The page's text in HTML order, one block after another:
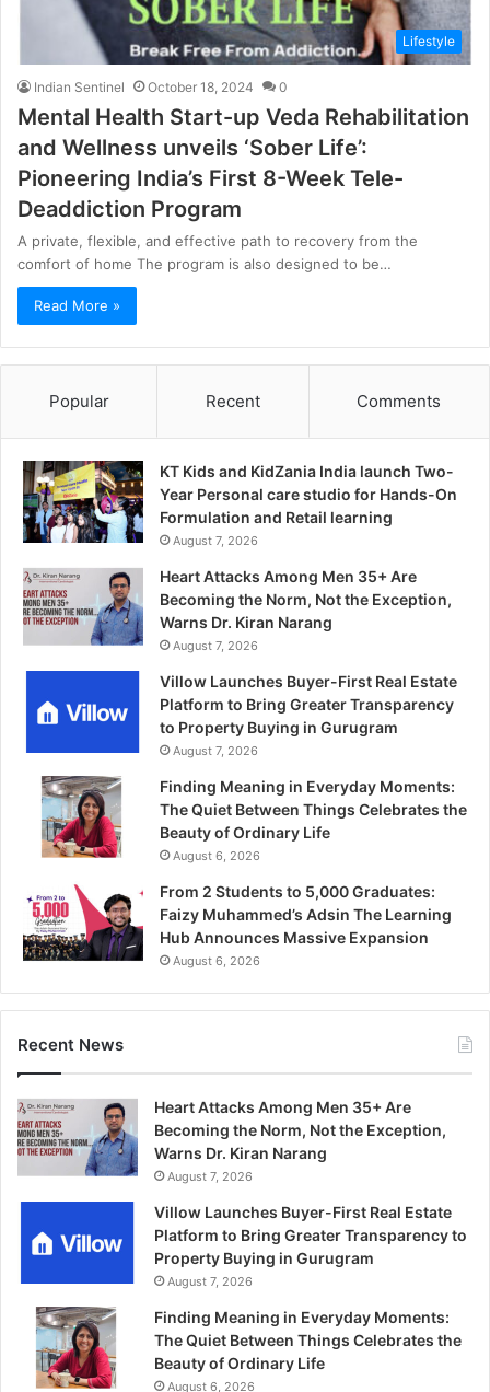
Lifestyle
Indian Sentinel October 18, 2024 0
Mental Health Start-up Veda Rehabilitation
and Wellness unveils ‘Sober Life’:
Pioneering India’s First 8-Week Tele-
Deaddiction Program
A private, flexible, and effective path to recovery from the
comfort of home The program is also designed to be…
Read More »
Popular Recent Comments
KT Kids and KidZania India launch Two-
Year Personal care studio for Hands-On
Formulation and Retail learning
August 7, 2026
Heart Attacks Among Men 35+ Are
Becoming the Norm, Not the Exception,
Warns Dr. Kiran Narang
August 7, 2026
Villow Launches Buyer-First Real Estate
Platform to Bring Greater Transparency
to Property Buying in Gurugram
August 7, 2026
Finding Meaning in Everyday Moments:
The Quiet Between Things Celebrates the
Beauty of Ordinary Life
August 6, 2026
From 2 Students to 5,000 Graduates:
Faizy Muhammed’s Adsin The Learning
Hub Announces Massive Expansion
August 6, 2026
Recent News
Heart Attacks Among Men 35+ Are
Becoming the Norm, Not the Exception,
Warns Dr. Kiran Narang
August 7, 2026
Villow Launches Buyer-First Real Estate
Platform to Bring Greater Transparency to
Property Buying in Gurugram
August 7, 2026
Finding Meaning in Everyday Moments:
The Quiet Between Things Celebrates the
Beauty of Ordinary Life
August 6, 2026